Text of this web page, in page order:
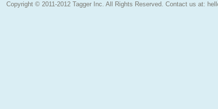
Copyright © 2011-2012 Tagger Inc. All Rights Reserved. Contact us at: